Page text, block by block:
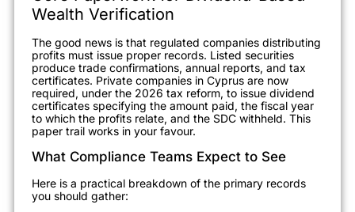
Wealth Verification
The good news is that regulated companies distributing
profits must issue proper records. Listed securities
produce trade confirmations, annual reports, and tax
certificates. Private companies in Cyprus are now
required, under the 2026 tax reform, to issue dividend
certificates specifying the amount paid, the fiscal year
to which the profits relate, and the SDC withheld. This
paper trail works in your favour.
What Compliance Teams Expect to See
Here is a practical breakdown of the primary records
you should gather: